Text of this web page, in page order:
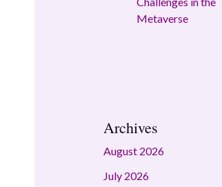
Metaverse
Archives
August 2026
July 2026